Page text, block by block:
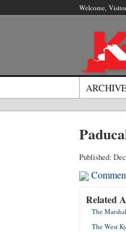
Welcome,
Published:
Related
The
The West